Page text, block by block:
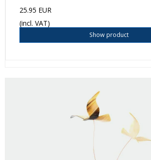
25.95 EUR
(incl. VAT)
Show product